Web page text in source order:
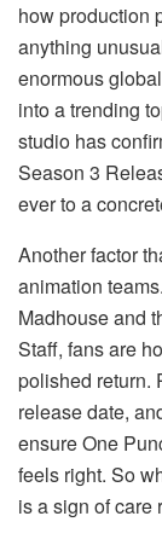
how production
anything
enormous
into a trending
studio has
Season 3
ever to a
Another factor
animation
Madhouse and
Staff, fans are
polished return.
release date,
ensure One
feels right. So
is a sign of care